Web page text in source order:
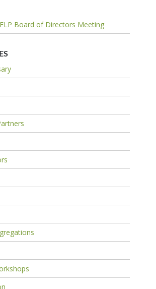
Board of Directors Meeting